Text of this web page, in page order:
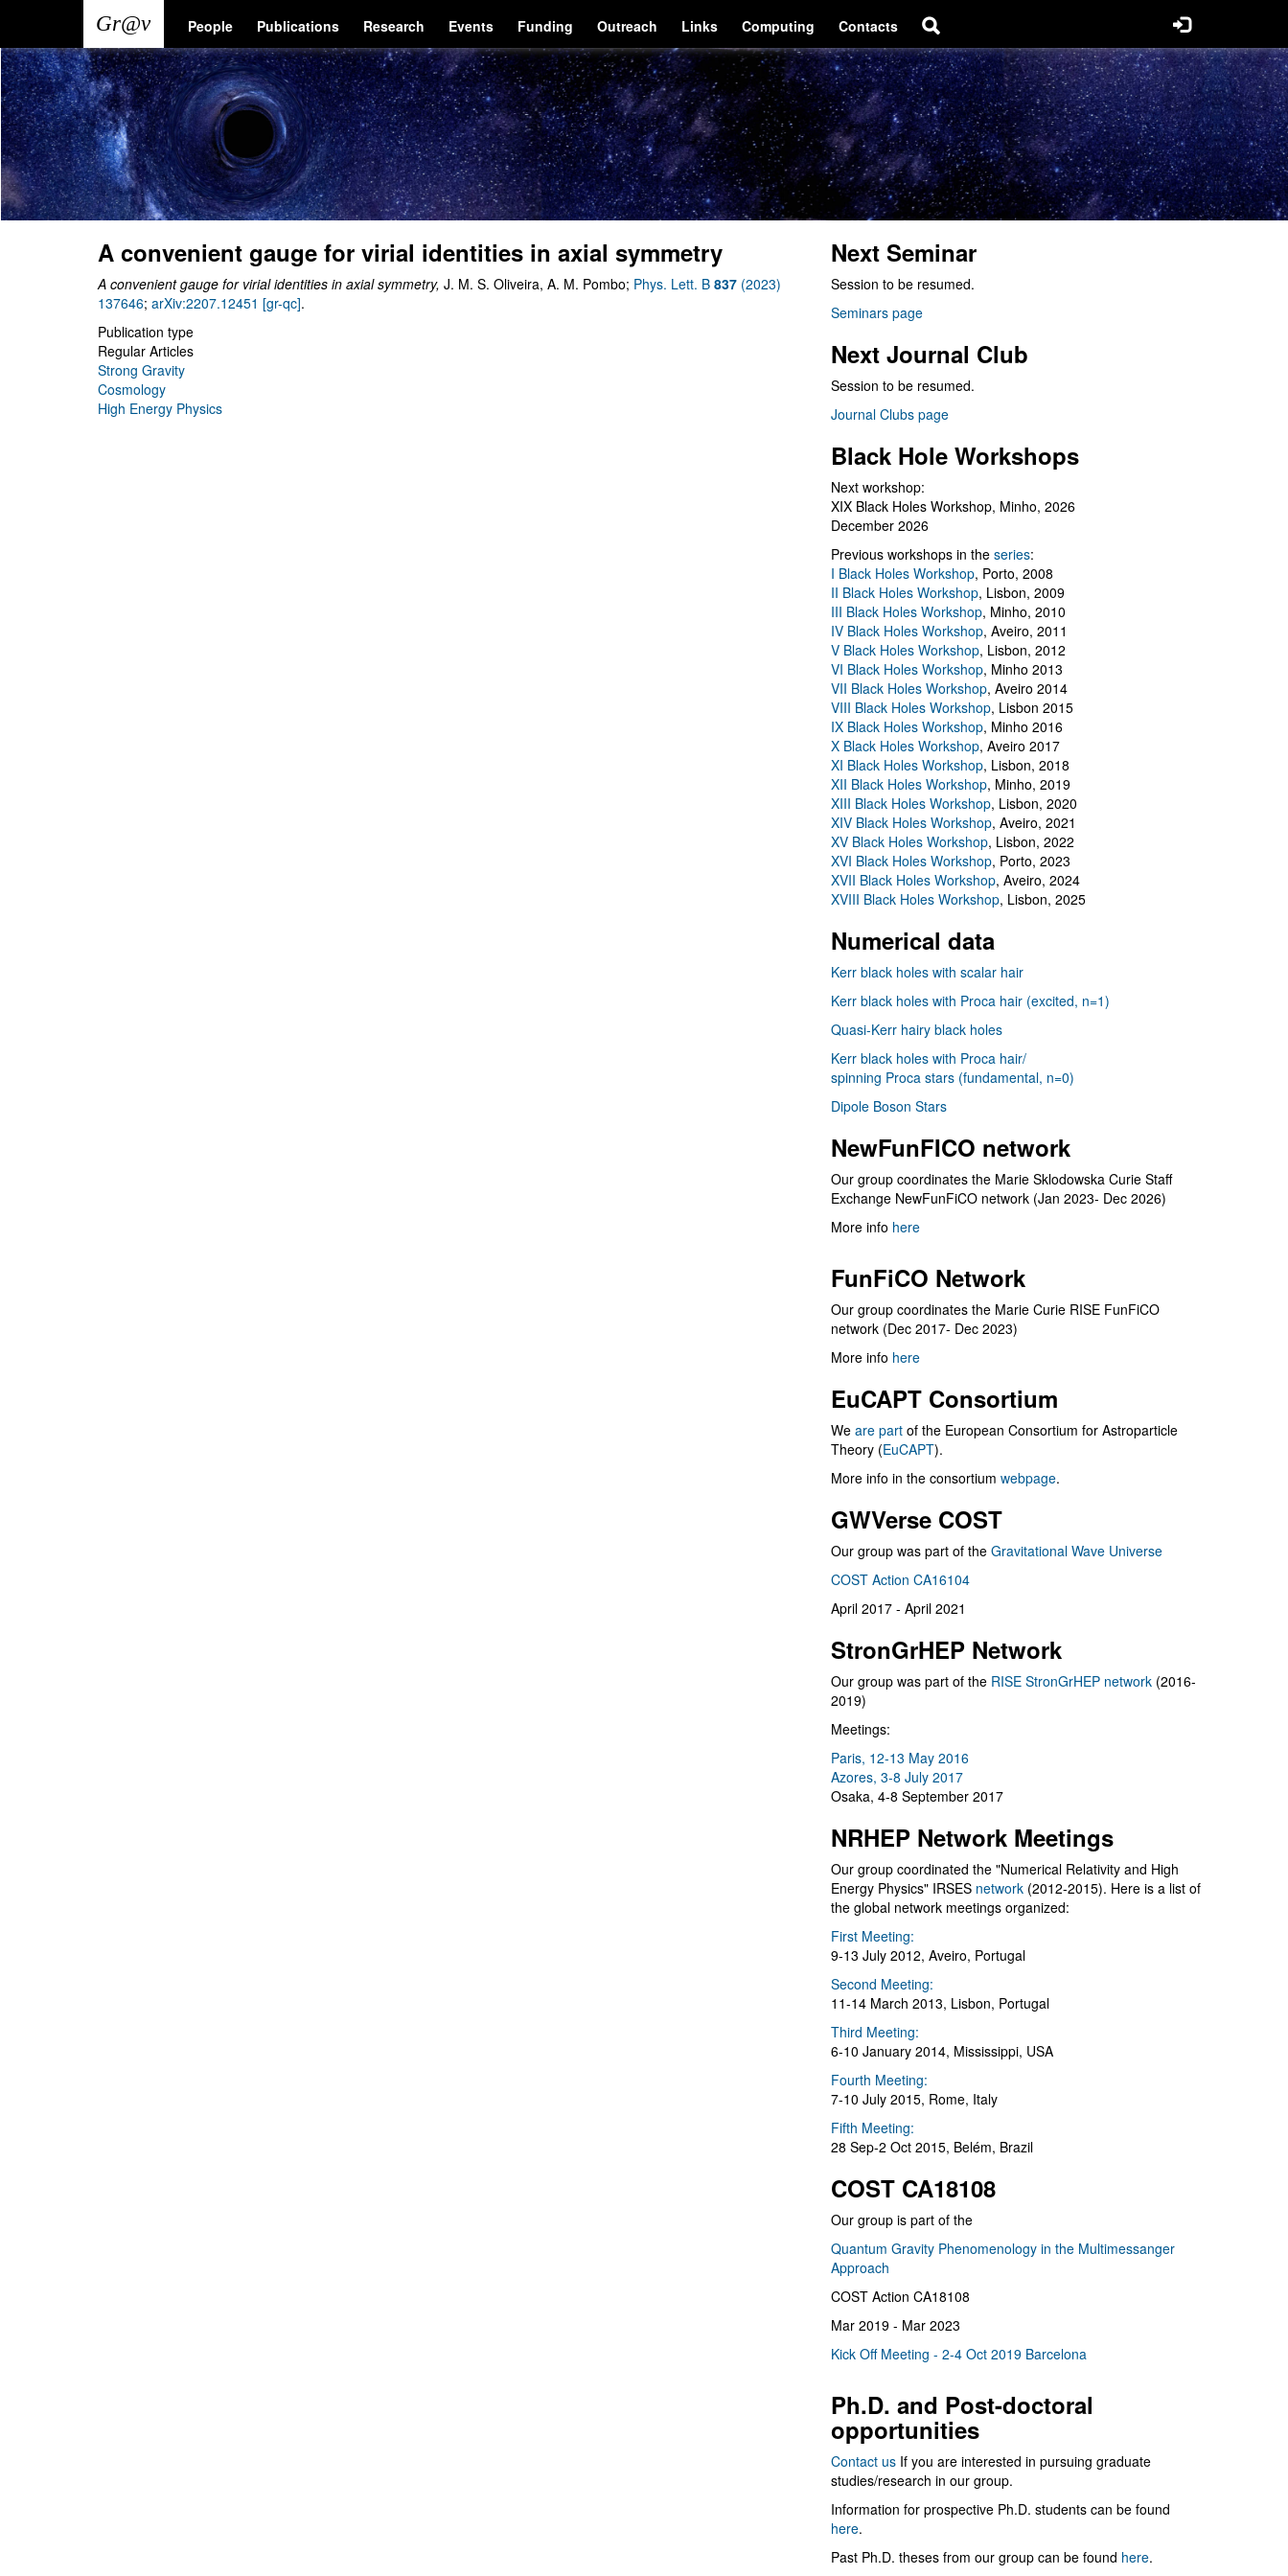
main
content
Main
navigation
People Publications Research Events Funding Outreach Links Computing Contacts
User
account
menu
A convenient gauge for virial identities in axial symmetry
A convenient gauge for virial identities in axial symmetry, J. M. S. Oliveira, A. M. Pombo; Phys. Lett. B 837 (2023)
137646; arXiv:2207.12451 [gr-qc].
Publication type
Regular Articles
Strong Gravity
Cosmology
High Energy Physics
Next Seminar
Session to be resumed.
Seminars page
Next Journal Club
Session to be resumed.
Journal Clubs page
Black Hole Workshops
Next workshop:
XIX Black Holes Workshop, Minho, 2026
December 2026
Previous workshops in the series:
I Black Holes Workshop, Porto, 2008
II Black Holes Workshop, Lisbon, 2009
III Black Holes Workshop, Minho, 2010
IV Black Holes Workshop, Aveiro, 2011
V Black Holes Workshop, Lisbon, 2012
VI Black Holes Workshop, Minho 2013
VII Black Holes Workshop, Aveiro 2014
VIII Black Holes Workshop, Lisbon 2015
IX Black Holes Workshop, Minho 2016
X Black Holes Workshop, Aveiro 2017
XI Black Holes Workshop, Lisbon, 2018
XII Black Holes Workshop, Minho, 2019
XIII Black Holes Workshop, Lisbon, 2020
XIV Black Holes Workshop, Aveiro, 2021
XV Black Holes Workshop, Lisbon, 2022
XVI Black Holes Workshop, Porto, 2023
XVII Black Holes Workshop, Aveiro, 2024
XVIII Black Holes Workshop, Lisbon, 2025
Numerical data
Kerr black holes with scalar hair
Kerr black holes with Proca hair (excited, n=1)
Quasi-Kerr hairy black holes
Kerr black holes with Proca hair/
spinning Proca stars (fundamental, n=0)
Dipole Boson Stars
NewFunFICO network
Our group coordinates the Marie Sklodowska Curie Staff
Exchange NewFunFiCO network (Jan 2023- Dec 2026)
More info here
FunFiCO Network
Our group coordinates the Marie Curie RISE FunFiCO
network (Dec 2017- Dec 2023)
More info here
EuCAPT Consortium
We are part of the European Consortium for Astroparticle
Theory (EuCAPT).
More info in the consortium webpage.
GWVerse COST
Our group was part of the Gravitational Wave Universe
COST Action CA16104
April 2017 - April 2021
StronGrHEP Network
Our group was part of the RISE StronGrHEP network (2016-
2019)
Meetings:
Paris, 12-13 May 2016
Azores, 3-8 July 2017
Osaka, 4-8 September 2017
NRHEP Network Meetings
Our group coordinated the "Numerical Relativity and High
Energy Physics" IRSES network (2012-2015). Here is a list of
the global network meetings organized:
First Meeting:
9-13 July 2012, Aveiro, Portugal
Second Meeting:
11-14 March 2013, Lisbon, Portugal
Third Meeting:
6-10 January 2014, Mississippi, USA
Fourth Meeting:
7-10 July 2015, Rome, Italy
Fifth Meeting:
28 Sep-2 Oct 2015, Belém, Brazil
COST CA18108
Our group is part of the
Quantum Gravity Phenomenology in the Multimessanger
Approach
COST Action CA18108
Mar 2019 - Mar 2023
Kick Off Meeting - 2-4 Oct 2019 Barcelona
Ph.D. and Post-doctoral
opportunities
Contact us If you are interested in pursuing graduate
studies/research in our group.
Information for prospective Ph.D. students can be found
here.
Past Ph.D. theses from our group can be found here.